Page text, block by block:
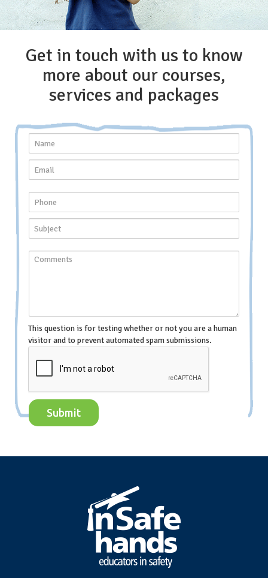
Get in touch with us to know
more about our courses,
services and packages
This question is for testing whether or not you are a human
visitor and to prevent automated spam submissions.